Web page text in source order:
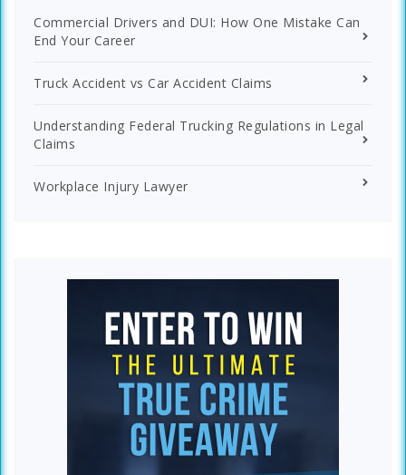
Commercial Drivers and DUI: How One Mistake Can
End Your Career
Truck Accident vs Car Accident Claims
Understanding Federal Trucking Regulations in Legal
Claims
Workplace Injury Lawyer